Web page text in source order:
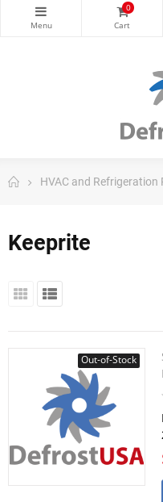
0
HVAC and Refrigeration
Keeprite
Out-of-Stock